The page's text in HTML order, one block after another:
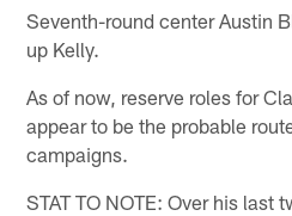
Seventh-round center Austin
up Kelly.
As of now, reserve roles for
appear to be the probable
campaigns.
STAT TO NOTE: Over his last